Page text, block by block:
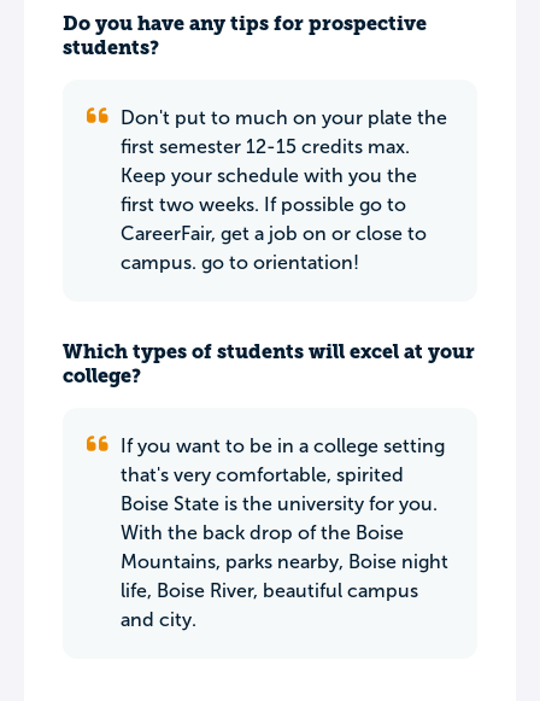
Do you have any tips for prospective
students?
Don't put to much on your plate the
first semester 12-15 credits max.
Keep your schedule with you the
first two weeks. If possible go to
CareerFair, get a job on or close to
campus. go to orientation!
Which types of students will excel at your
college?
If you want to be in a college setting
that's very comfortable, spirited
Boise State is the university for you.
With the back drop of the Boise
Mountains, parks nearby, Boise night
life, Boise River, beautiful campus
and city.